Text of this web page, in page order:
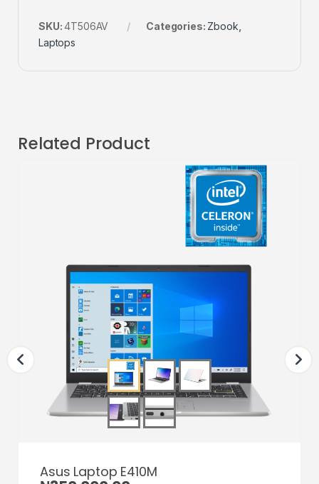
SKU:4T506AV Categories: Zbook
Laptops
Related Product
Asus Laptop E410M